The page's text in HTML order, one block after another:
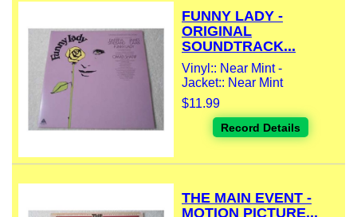
FUNNY LADY -
ORIGINAL
SOUNDTRACK...
Vinyl:: Near Mint -
Jacket:: Near Mint
$11.99
Record Details
THE MAIN EVENT -
MOTION PICTURE...